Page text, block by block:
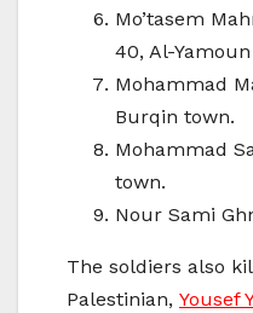
Mo’tasem
40, Al-
Mohammad
Burqin town.
Mohammad
town.
Nour Sami
The soldiers also
Palestinian, Yousef